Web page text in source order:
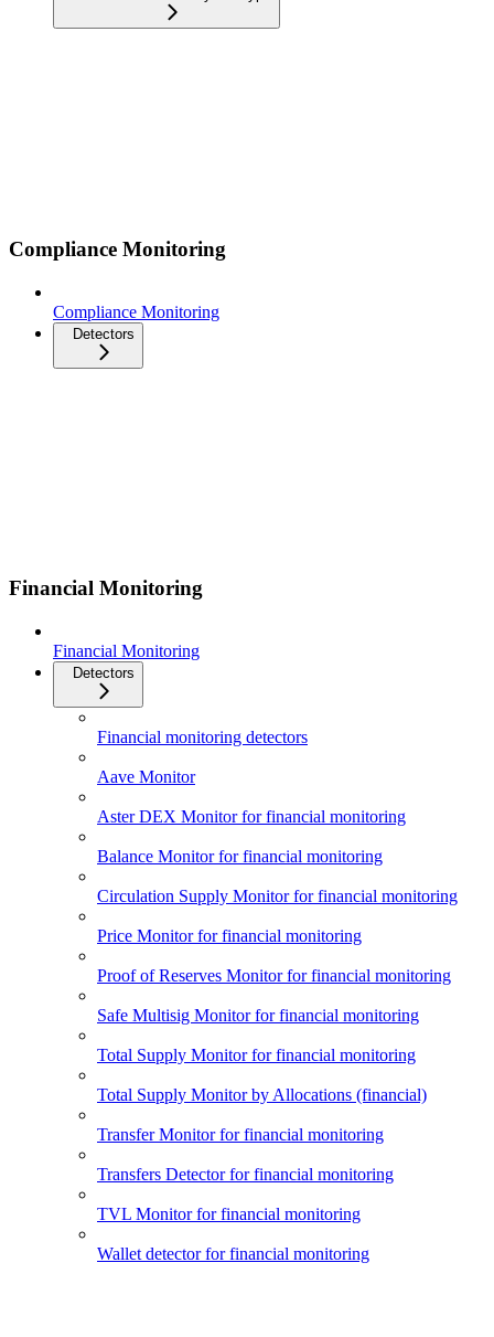
Compliance Monitoring
Compliance Monitoring
Detectors
Financial Monitoring
Financial Monitoring
Detectors
Financial monitoring detectors
Aave Monitor
Aster DEX Monitor for financial monitoring
Balance Monitor for financial monitoring
Circulation Supply Monitor for financial monitoring
Price Monitor for financial monitoring
Proof of Reserves Monitor for financial monitoring
Safe Multisig Monitor for financial monitoring
Total Supply Monitor for financial monitoring
Total Supply Monitor by Allocations (financial)
Transfer Monitor for financial monitoring
Transfers Detector for financial monitoring
TVL Monitor for financial monitoring
Wallet detector for financial monitoring